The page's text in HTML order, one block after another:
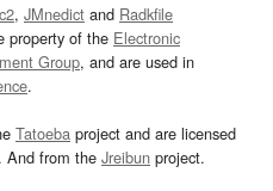
, JMnedict and Radkfile
property of the Electronic
Group, and are used in
.
Tatoeba project and are licensed
And from the Jreibun project.